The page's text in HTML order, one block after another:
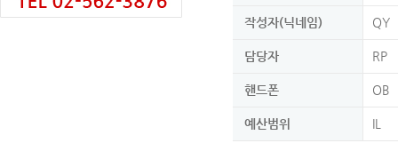
작성자(닉네임) QY
담당자 RP
핸드폰 OB
예산범위 IL